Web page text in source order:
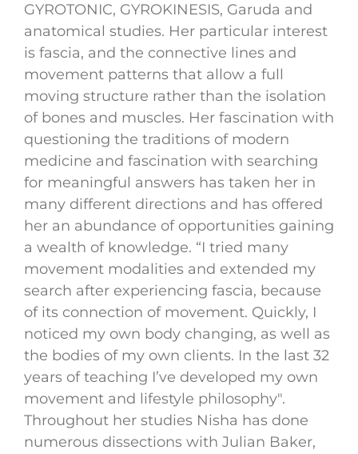
GYROTONIC, GYROKINESIS, Garuda and
anatomical studies. Her particular interest
is fascia, and the connective lines and
movement patterns that allow a full
moving structure rather than the isolation
of bones and muscles. Her fascination with
questioning the traditions of modern
medicine and fascination with searching
for meaningful answers has taken her in
many different directions and has offered
her an abundance of opportunities gaining
a wealth of knowledge. “I tried many
movement modalities and extended my
search after experiencing fascia, because
of its connection of movement. Quickly, I
noticed my own body changing, as well as
the bodies of my own clients. In the last 32
years of teaching I’ve developed my own
movement and lifestyle philosophy".
Throughout her studies Nisha has done
numerous dissections with Julian Baker,